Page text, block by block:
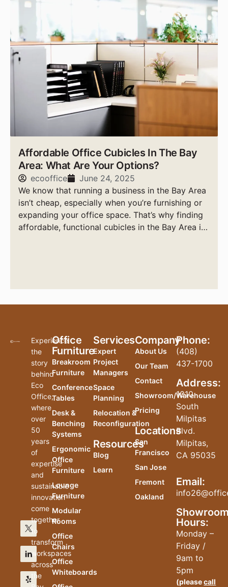
Affordable Office Cubicles In The Bay
Area: What Are Your Options?
ecooffice
June 24, 2025
We know that running a business in the Bay Area
isn’t cheap, especially when you’re furnishing or
expanding your office space. That’s why finding
affordable, functional cubicles in the Bay Area is
Experience
the
story
behind
Eco
Office,
where
over
50
years
of
expertise
and
sustainable
innovation
come
together
to
transform
workspaces
across
the
Office
Furniture
Breakroom
Furniture
Conference
Tables
Desk &
Benching
Systems
Ergonomic
Office
Furniture
Lounge
Furniture
Modular
Rooms
Office
Chairs
Office
Whiteboards
Services
Expert
Project
Managers
Space
Planning
Relocation &
Reconfiguration
Resources
Blog
Learn
Company
About Us
Our Team
Contact
Showroom/Warehouse
Pricing
Locations
San
Francisco
San Jose
Fremont
Oakland
Phone:
(408)
437-1700
Address:
1010
South
Milpitas
Blvd.
Milpitas,
CA 95035
Email:
Hours:
Monday –
Friday /
9am to
5pm
(pleasecall